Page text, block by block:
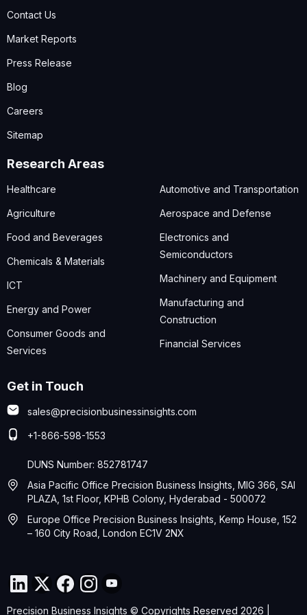
Contact Us
Market Reports
Press Release
Blog
Careers
Sitemap
Research Areas
Healthcare
Agriculture
Food and Beverages
Chemicals & Materials
ICT
Energy and Power
Consumer Goods and
Services
Automotive and Transportation
Aerospace and Defense
Electronics and
Semiconductors
Machinery and Equipment
Manufacturing and
Construction
Financial Services
Get in Touch
sales@precisionbusinessinsights.com
+1-866-598-1553
DUNS Number: 852781747
Asia Pacific Office Precision Business Insights, MIG 366, SAI
PLAZA, 1st Floor, KPHB Colony, Hyderabad - 500072
Europe Office Precision Business Insights, Kemp House, 152
– 160 City Road, London EC1V 2NX
Precision Business Insights © Copyrights Reserved 2026 |